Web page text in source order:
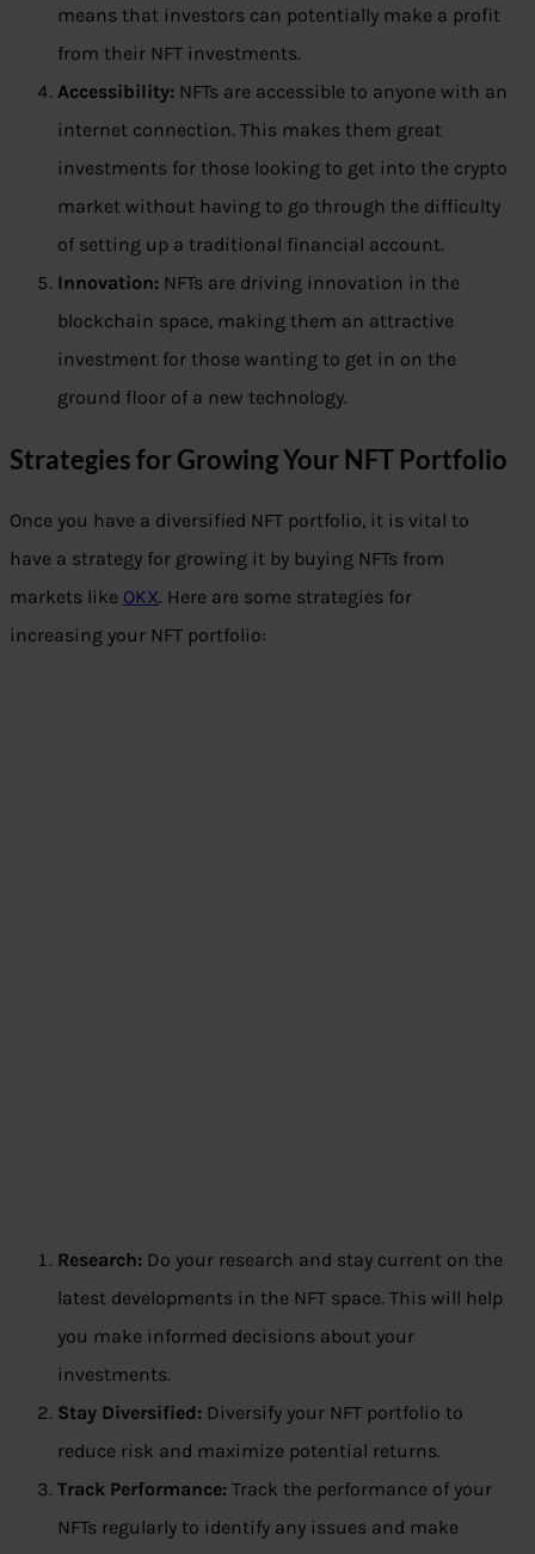
means that investors can potentially make a profit
from their NFT investments.
Accessibility: NFTs are accessible to anyone with an
internet connection. This makes them great
investments for those looking to get into the crypto
market without having to go through the difficulty
of setting up a traditional financial account.
Innovation: NFTs are driving innovation in the
blockchain space, making them an attractive
investment for those wanting to get in on the
ground floor of a new technology.
Strategies for Growing Your NFT Portfolio
Once you have a diversified NFT portfolio, it is vital to
have a strategy for growing it by buying NFTs from
markets like OKX. Here are some strategies for
increasing your NFT portfolio:
Research: Do your research and stay current on the
latest developments in the NFT space. This will help
you make informed decisions about your
investments.
Stay Diversified: Diversify your NFT portfolio to
reduce risk and maximize potential returns.
Track Performance: Track the performance of your
NFTs regularly to identify any issues and make